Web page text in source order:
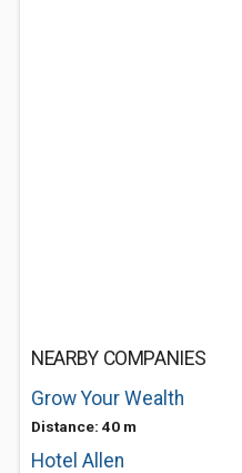
NEARBY COMPANIES
Grow Your Wealth
Distance: 40 m
Hotel Allen